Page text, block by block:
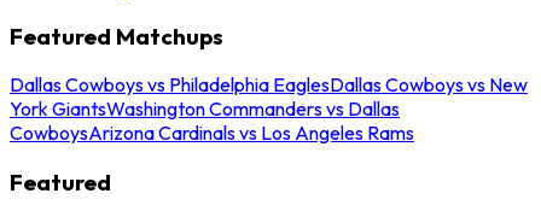
Featured Matchups
Dallas Cowboys vs Philadelphia EaglesDallas Cowboys vs New
York GiantsWashington Commanders vs Dallas
CowboysArizona Cardinals vs Los Angeles Rams
Featured